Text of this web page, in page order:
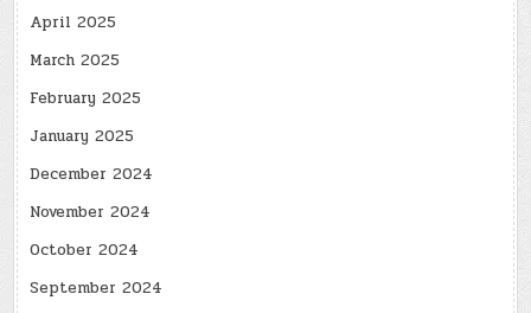
April 2025
March 2025
February 2025
January 2025
December 2024
November 2024
October 2024
September 2024